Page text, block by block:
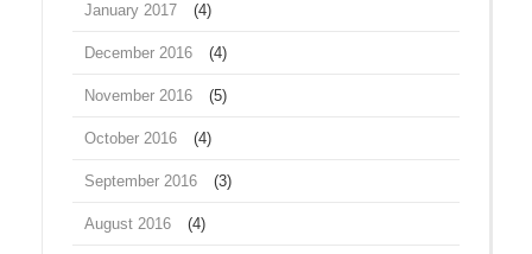
January 2017 (4)
December 2016 (4)
November 2016 (5)
October 2016 (4)
September 2016 (3)
August 2016 (4)